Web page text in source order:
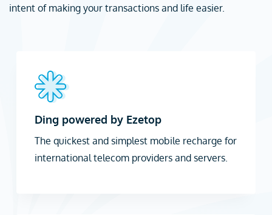
intent of making your transactions and life easier.
Ding powered by Ezetop
The quickest and simplest mobile recharge for
international telecom providers and servers.